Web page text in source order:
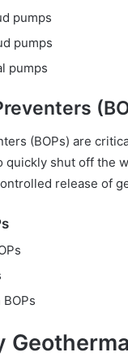
pumps
pumps
pumps
(BOPs) are
quickly shut off the
release of